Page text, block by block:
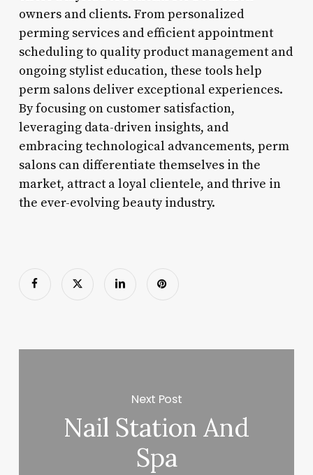
owners and clients. From personalized
perming services and efficient appointment
scheduling to quality product management and
ongoing stylist education, these tools help
perm salons deliver exceptional experiences.
By focusing on customer satisfaction,
leveraging data-driven insights, and
embracing technological advancements, perm
salons can differentiate themselves in the
market, attract a loyal clientele, and thrive in
the ever-evolving beauty industry.
Next Post
Nail Station And
Spa